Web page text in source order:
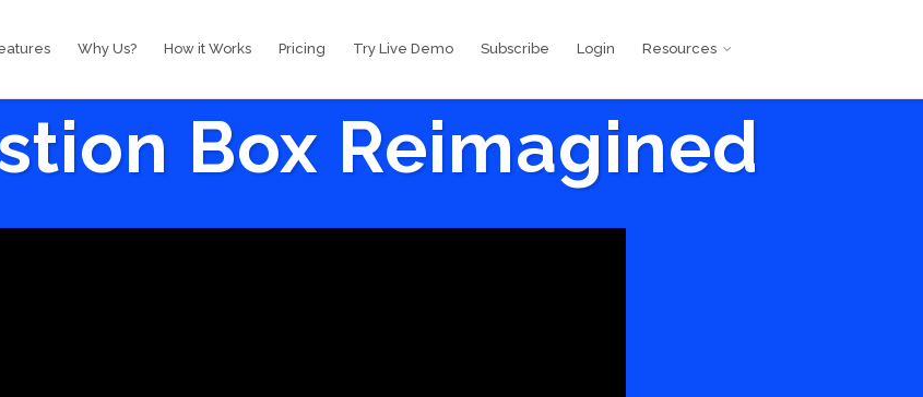
Why Us? How it Works Pricing Try Live Demo Subscribe Login Resources
Box Reimagined